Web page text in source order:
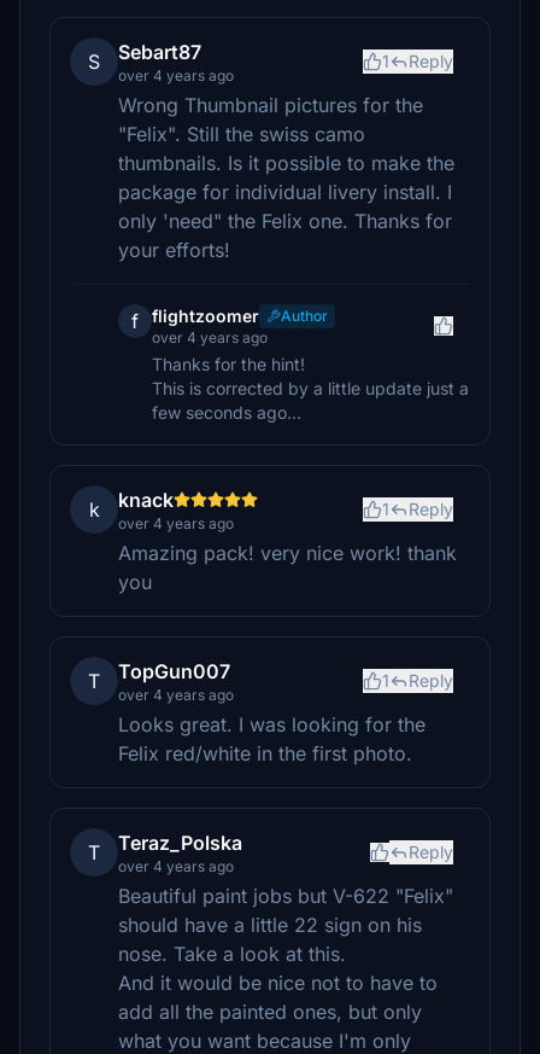
S Sebart87
over 4 years ago
1 Reply
Wrong Thumbnail pictures for the
"Felix". Still the swiss camo
thumbnails. Is it possible to make the
package for individual livery install. I
only 'need" the Felix one. Thanks for
your efforts!
f flightzoomer
Author
over 4 years ago
Thanks for the hint!
This is corrected by a little update just a
few seconds ago...
k knack
over 4 years ago
1 Reply
Amazing pack! very nice work! thank
you
T TopGun007
over 4 years ago
1 Reply
Looks great. I was looking for the
Felix red/white in the first photo.
T Teraz_Polska
over 4 years ago
Reply
Beautiful paint jobs but V-622 "Felix"
should have a little 22 sign on his
nose. Take a look at this.
And it would be nice not to have to
add all the painted ones, but only
what you want because I'm only